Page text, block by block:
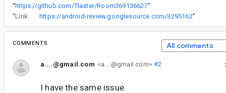
“https://github.com/Tlaster/Room369136627”
“Link: https://android-review.googlesource.com/3295162”
COMMENTS All comments
a....@gmail.com <a....@gmail.com>#2
I have the same issue.